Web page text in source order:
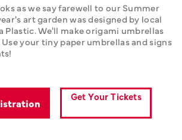
as we say farewell to our Summer
art garden was designed by local
Plastic. We'll make origami umbrellas
your tiny paper umbrellas and signs
Get Your Tickets